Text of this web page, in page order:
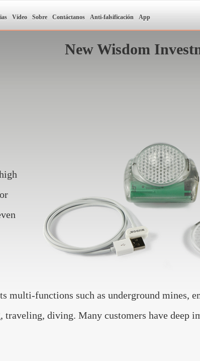
Vídeo Sobre Contáctanos Anti-falsificación App
New Wisdom
functions such as underground mines,
diving. Many customers have deep